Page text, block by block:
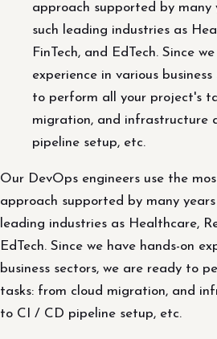
approach supported by many
such leading industries as
FinTech, and EdTech. Since
experience in various
to perform all your project's
migration, and infrastructure
pipeline setup, etc.
Our DevOps engineers use the
approach supported by many
leading industries as Healthcare,
EdTech. Since we have hands-on
business sectors, we are ready to
tasks: from cloud migration, and
to CI / CD pipeline setup, etc.